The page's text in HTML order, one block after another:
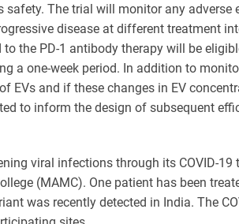
The trial will monitor any adverse
disease at different treatment
the PD-1 antibody therapy will be
a one-week period. In addition to
EVs and if these changes in EV
to inform the design of subsequent
viral infections through its COVID-19
(MAMC). One patient has been
was recently detected in India. The